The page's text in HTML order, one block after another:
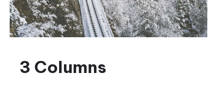
image3 Columns